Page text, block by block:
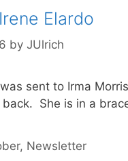
Elardo
by JUlrich
sent to Irma
She is in a
, Newsletter